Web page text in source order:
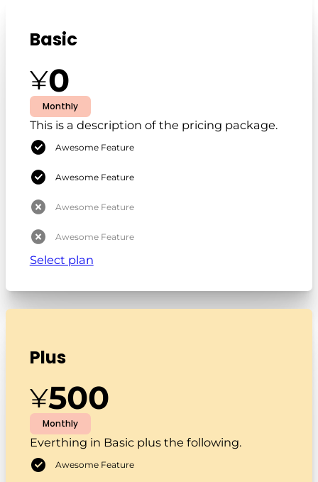
Basic
¥0
Monthly
This is a description of the pricing package.
Awesome Feature
Awesome Feature
Awesome Feature
Awesome Feature
Select plan
Plus
¥500
Monthly
Everthing in Basic plus the following.
Awesome Feature